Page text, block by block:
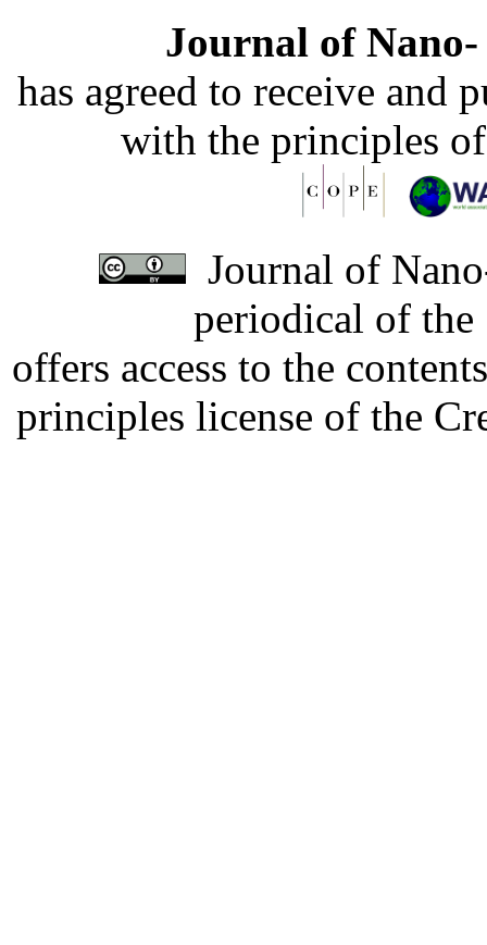
Journal of
has agreed to receive and
with the principles
Journal of
periodical of
offers access to the
principles license of the